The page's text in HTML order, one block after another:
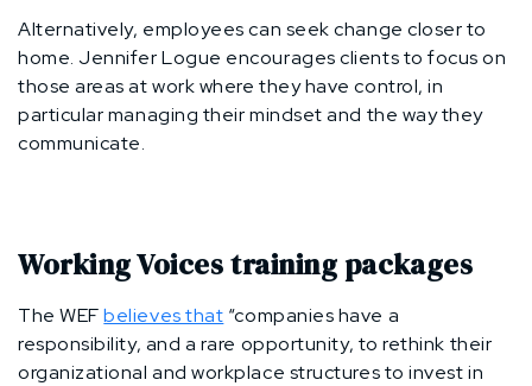
Alternatively, employees can seek change closer to
home. Jennifer Logue encourages clients to focus on
those areas at work where they have control, in
particular managing their mindset and the way they
communicate.
Working Voices training packages
The WEFbelieves that “companies have a
responsibility, and a rare opportunity, to rethink their
organizational and workplace structures to invest in